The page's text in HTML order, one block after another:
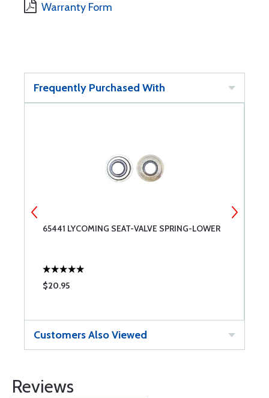
Warranty Form
Frequently Purchased With
65441 LYCOMING SEAT-VALVE SPRING-LOWER
$20.95
Customers Also Viewed
Reviews